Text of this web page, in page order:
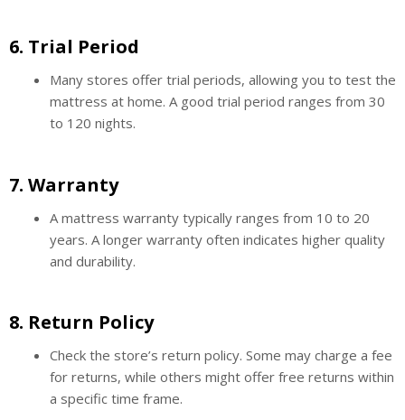
6. Trial Period
Many stores offer trial periods, allowing you to test the
mattress at home. A good trial period ranges from 30
to 120 nights.
7. Warranty
A mattress warranty typically ranges from 10 to 20
years. A longer warranty often indicates higher quality
and durability.
8. Return Policy
Check the store’s return policy. Some may charge a fee
for returns, while others might offer free returns within
a specific time frame.